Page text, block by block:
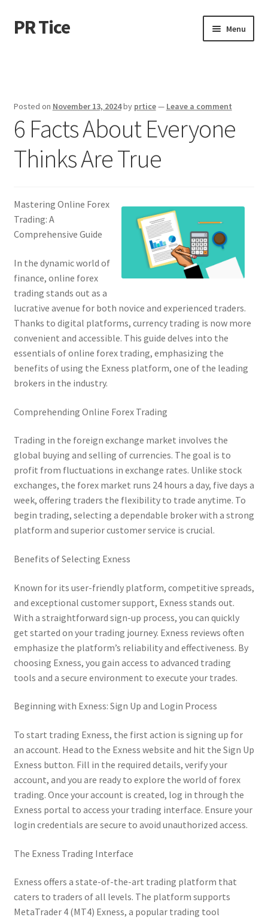
Skip
to
Skip
to
PR Tice Menu
Dmca Notice
Privacy Policy
Posted on November 13, 2024by prtice— Leave a comment
6 Facts About Everyone
Thinks Are True
Mastering Online Forex
Trading: A
Comprehensive Guide
In the dynamic world of
finance, online forex
trading stands out as a
lucrative avenue for both novice and experienced traders.
Thanks to digital platforms, currency trading is now more
convenient and accessible. This guide delves into the
essentials of online forex trading, emphasizing the
benefits of using the Exness platform, one of the leading
brokers in the industry.
Comprehending Online Forex Trading
Trading in the foreign exchange market involves the
global buying and selling of currencies. The goal is to
profit from fluctuations in exchange rates. Unlike stock
exchanges, the forex market runs 24 hours a day, five days a
week, offering traders the flexibility to trade anytime. To
begin trading, selecting a dependable broker with a strong
platform and superior customer service is crucial.
Benefits of Selecting Exness
Known for its user-friendly platform, competitive spreads,
and exceptional customer support, Exness stands out.
With a straightforward sign-up process, you can quickly
get started on your trading journey. Exness reviews often
emphasize the platform’s reliability and effectiveness. By
choosing Exness, you gain access to advanced trading
tools and a secure environment to execute your trades.
Beginning with Exness: Sign Up and Login Process
To start trading Exness, the first action is signing up for
an account. Head to the Exness website and hit the Sign Up
Exness button. Fill in the required details, verify your
account, and you are ready to explore the world of forex
trading. Once your account is created, log in through the
Exness portal to access your trading interface. Ensure your
login credentials are secure to avoid unauthorized access.
The Exness Trading Interface
Exness offers a state-of-the-art trading platform that
caters to traders of all levels. The platform supports
MetaTrader 4 (MT4) Exness, a popular trading tool